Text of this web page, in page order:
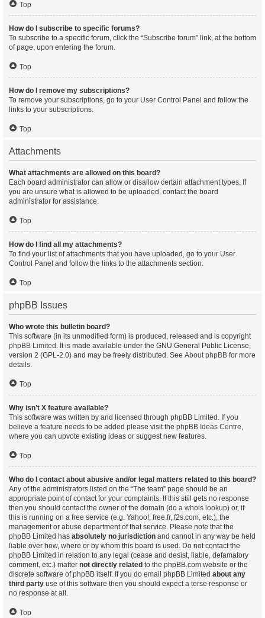
Top
How do I subscribe to specific forums?
To subscribe to a specific forum, click the “Subscribe forum” link, at the bottom
of page, upon entering the forum.
Top
How do I remove my subscriptions?
To remove your subscriptions, go to your User Control Panel and follow the
links to your subscriptions.
Top
Attachments
What attachments are allowed on this board?
Each board administrator can allow or disallow certain attachment types. If
you are unsure what is allowed to be uploaded, contact the board
administrator for assistance.
Top
How do I find all my attachments?
To find your list of attachments that you have uploaded, go to your User
Control Panel and follow the links to the attachments section.
Top
phpBB Issues
Who wrote this bulletin board?
This software (in its unmodified form) is produced, released and is copyright
phpBB Limited . It is made available under the GNU General Public License,
version 2 (GPL-2.0) and may be freely distributed. See About phpBB for more
details.
Top
Why isn’t X feature available?
This software was written by and licensed through phpBB Limited. If you
believe a feature needs to be added please visit the phpBB Ideas Centre,
where you can upvote existing ideas or suggest new features.
Top
Who do I contact about abusive and/or legal matters related to this board?
Any of the administrators listed on the “The team” page should be an
appropriate point of contact for your complaints. If this still gets no response
then you should contact the owner of the domain (do a whois lookup) or, if
this is running on a free service (e.g. Yahoo!, free.fr, f2s.com, etc.), the
management or abuse department of that service. Please note that the
phpBB Limited has absolutely no jurisdiction and cannot in any way be held
liable over how, where or by whom this board is used. Do not contact the
phpBB Limited in relation to any legal (cease and desist, liable, defamatory
comment, etc.) matter not directly related to the phpBB.com website or the
discrete software of phpBB itself. If you do email phpBB Limited about any
third party use of this software then you should expect a terse response or
no response at all.
Top